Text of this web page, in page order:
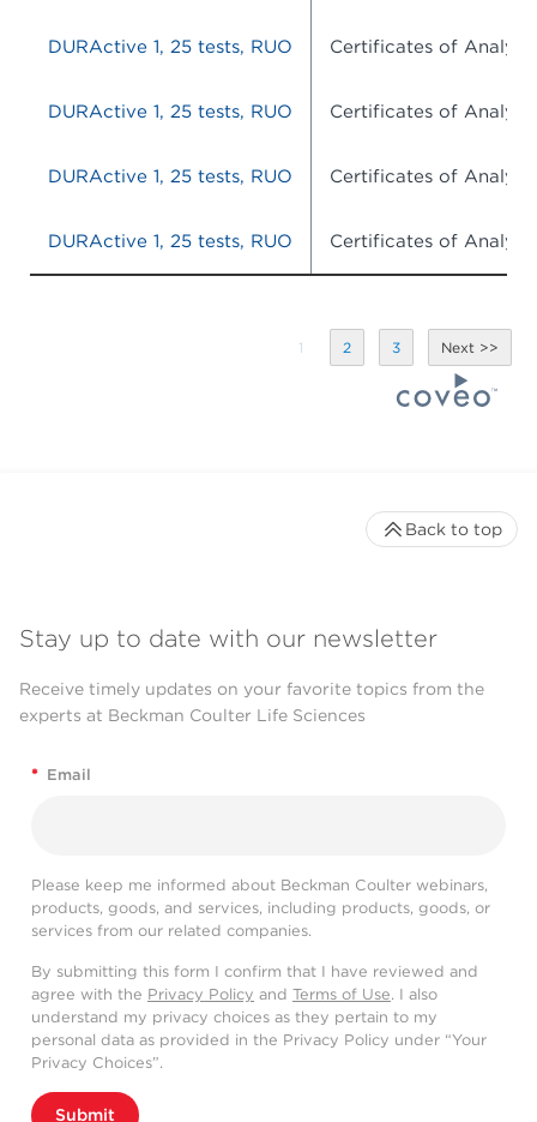
DURActive 1, 25 tests, RUO Certificates of Analysis
DURActive 1, 25 tests, RUO Certificates of Analysis
DURActive 1, 25 tests, RUO Certificates of Analysis
DURActive 1, 25 tests, RUO Certificates of Analysis
1 2 3
Stay up to date with our newsletter
Receive timely updates on your favorite topics from the
experts at Beckman Coulter Life Sciences
* Email
Please keep me informed about Beckman Coulter webinars,
products, goods, and services, including products, goods, or
services from our related companies.
By submitting this form I confirm that I have reviewed and
agree with the Privacy Policy and Terms of Use. I also
understand my privacy choices as they pertain to my
personal data as provided in the Privacy Policy under “Your
Privacy Choices”.
Submit
Back to top